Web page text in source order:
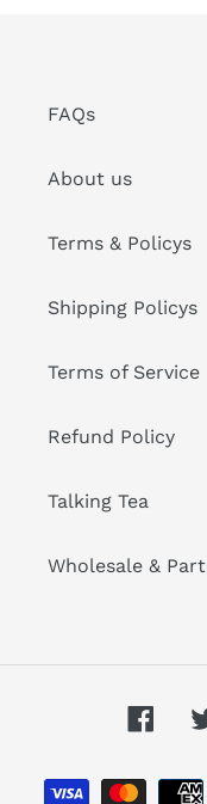
FAQs
About us
Terms & Policys
Shipping Policys
Terms of Service
Refund Policy
Talking Tea
Wholesale &